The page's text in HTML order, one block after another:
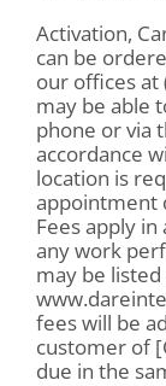
Activation,
can be
our offices at
may be able
phone or via
accordance
location is
appointment
Fees apply
any work
may be
fees will be
customer of
due in the